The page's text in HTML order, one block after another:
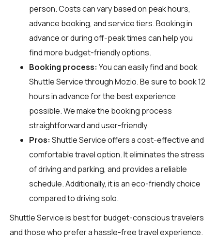
person. Costs can vary based on peak hours,
advance booking, and service tiers. Booking in
advance or during off-peak times can help you
find more budget-friendly options.
Booking process: You can easily find and book
Shuttle Service throughMozio. Be sure to book 12
hours in advance for the best experience
possible. We make the booking process
straightforward and user-friendly.
Pros: Shuttle Service offers a cost-effective and
comfortable travel option. It eliminates the stress
of driving and parking, and provides a reliable
schedule. Additionally, it is an eco-friendly choice
compared to driving solo.
Shuttle Service is best for budget-conscious travelers
and those who prefer a hassle-free travel experience.